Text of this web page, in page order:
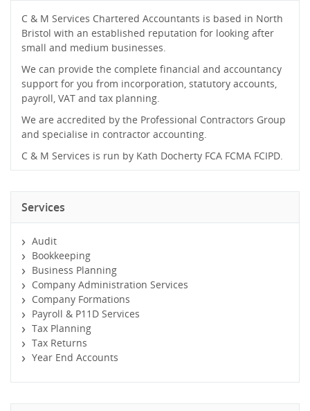
C & M Services Chartered Accountants is based in North
Bristol with an established reputation for looking after
small and medium businesses.
We can provide the complete financial and accountancy
support for you from incorporation, statutory accounts,
payroll, VAT and tax planning.
We are accredited by the Professional Contractors Group
and specialise in contractor accounting.
C & M Services is run by Kath Docherty FCA FCMA FCIPD.
Services
Audit
Bookkeeping
Business Planning
Company Administration Services
Company Formations
Payroll & P11D Services
Tax Planning
Tax Returns
Year End Accounts